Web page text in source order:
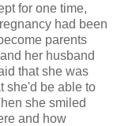
for one time,
had been
parents
her husband
that she was
she'd be able to
she smiled
and how